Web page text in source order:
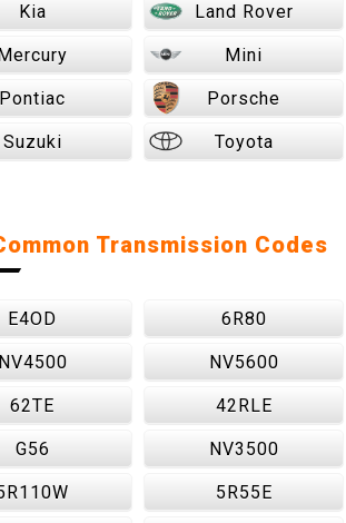
Kia Land Rover
Mini
Pontiac Porsche
Suzuki Toyota
Transmission Codes
E4OD 6R80
NV4500 NV5600
62TE 42RLE
G56 NV3500
5R55E